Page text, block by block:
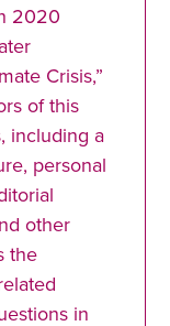
2020
Crisis,”
of this
including a
personal
other
the
in